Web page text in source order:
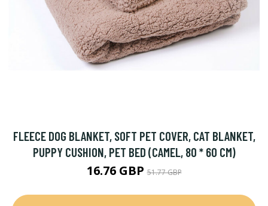
FLEECE DOG BLANKET, SOFT PET COVER, CAT BLANKET,
PUPPY CUSHION, PET BED (CAMEL, 80 * 60 CM)
16.76 GBP51.77 GBP